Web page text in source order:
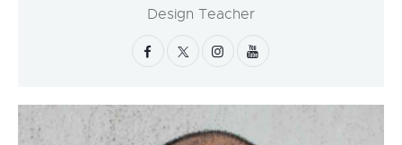
Design Teacher